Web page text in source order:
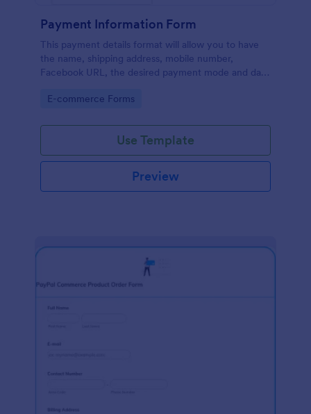
Payment Information Form
This payment details format will allow you to have
the name, shipping address, mobile number,
Facebook URL, the desired payment mode and date
payments.
Go to Category:
E-commerce Forms
Use Template
Preview